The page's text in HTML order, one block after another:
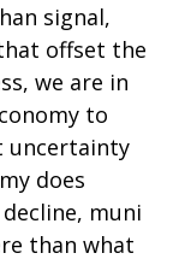
signal,
offset the
we are in
to
uncertainty
does
muni
than what